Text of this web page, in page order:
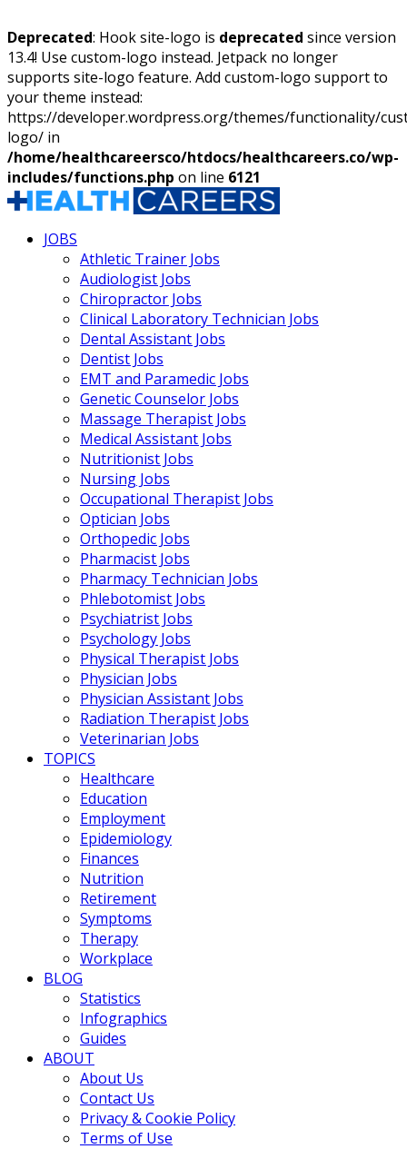
Deprecated: Hook site-logo is deprecated since version
13.4! Use custom-logo instead. Jetpack no longer
supports site-logo feature. Add custom-logo support to
your theme instead:
https://developer.wordpress.org/themes/functionality/
logo/ in
/home/healthcareersco/htdocs/healthcareers.co/wp-
includes/functions.php on line 6121
JOBS
Athletic Trainer Jobs
Audiologist Jobs
Chiropractor Jobs
Clinical Laboratory Technician Jobs
Dental Assistant Jobs
Dentist Jobs
EMT and Paramedic Jobs
Genetic Counselor Jobs
Massage Therapist Jobs
Medical Assistant Jobs
Nutritionist Jobs
Nursing Jobs
Occupational Therapist Jobs
Optician Jobs
Orthopedic Jobs
Pharmacist Jobs
Pharmacy Technician Jobs
Phlebotomist Jobs
Psychiatrist Jobs
Psychology Jobs
Physical Therapist Jobs
Physician Jobs
Physician Assistant Jobs
Radiation Therapist Jobs
Veterinarian Jobs
TOPICS
Healthcare
Education
Employment
Epidemiology
Finances
Nutrition
Retirement
Symptoms
Therapy
Workplace
BLOG
Statistics
Infographics
Guides
ABOUT
About Us
Contact Us
Privacy & Cookie Policy
Terms of Use